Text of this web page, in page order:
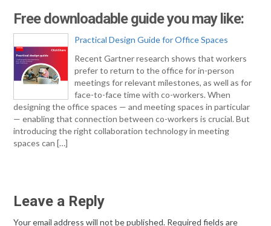
Free downloadable guide you may like:
Practical Design Guide for Office Spaces
Recent Gartner research shows that workers
prefer to return to the office for in-person
meetings for relevant milestones, as well as for
face-to-face time with co-workers. When
designing the office spaces — and meeting spaces in particular
— enabling that connection between co-workers is crucial. But
introducing the right collaboration technology in meeting
spaces can […]
Leave a Reply
Your email address will not be published. Required fields are